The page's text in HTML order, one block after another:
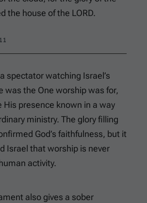
the house of the LORD.
spectator watching Israel’s
was the One worship was for,
His presence known in a way
ministry. The glory filling
God’s faithfulness, but it
Israel that worship is never
activity.
also gives a sober